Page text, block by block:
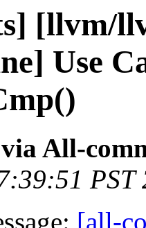
[llvm/
Use
All-
PST
[all-